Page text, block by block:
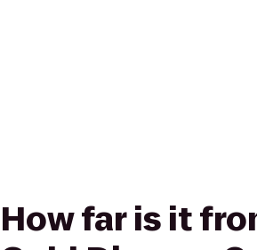
How far is it